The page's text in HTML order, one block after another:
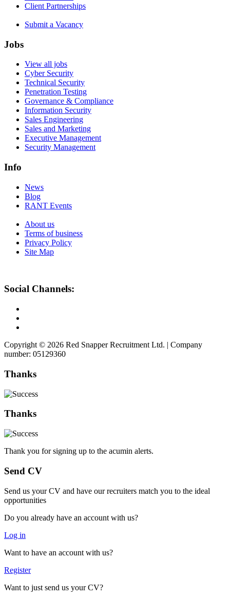
Client Partnerships
Submit a Vacancy
Jobs
View all jobs
Cyber Security
Technical Security
Penetration Testing
Governance & Compliance
Information Security
Sales Engineering
Sales and Marketing
Executive Management
Security Management
Info
News
Blog
RANT Events
About us
Terms of business
Privacy Policy
Site Map
Social Channels:
Copyright © 2026 Red Snapper Recruitment Ltd. | Company
number: 05129360
Thanks
Thanks
Thank you for signing up to the acumin alerts.
Send CV
Send us your CV and have our recruiters match you to the ideal
opportunities
Do you already have an account with us?
Log in
Want to have an account with us?
Register
Want to just send us your CV?